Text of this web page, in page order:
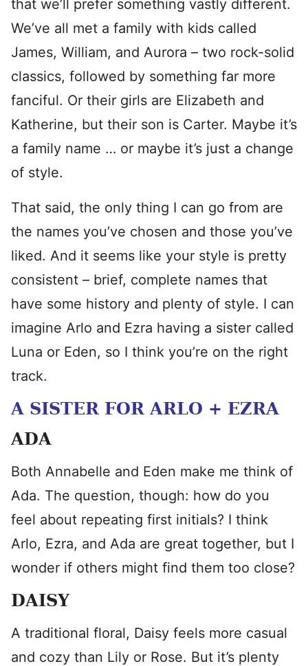
that we’ll prefer something vastly different.
We’ve all met a family with kids called
James, William, and Aurora – two rock-solid
classics, followed by something far more
fanciful. Or their girls are Elizabeth and
Katherine, but their son is Carter. Maybe it’s
a family name … or maybe it’s just a change
of style.
That said, the only thing I can go from are
the names you’ve chosen and those you’ve
liked. And it seems like your style is pretty
consistent – brief, complete names that
have some history and plenty of style. I can
imagine Arlo and Ezra having a sister called
Luna or Eden, so I think you’re on the right
track.
A SISTER FOR ARLO + EZRA
ADA
Both Annabelle and Eden make me think of
Ada. The question, though: how do you
feel about repeating first initials? I think
Arlo, Ezra, and Ada are great together, but I
wonder if others might find them too close?
DAISY
A traditional floral, Daisy feels more casual
and cozy than Lily or Rose. But it’s plenty